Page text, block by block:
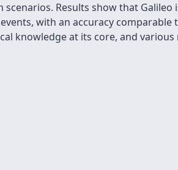
Results show that
with an accuracy
knowledge at its core, and